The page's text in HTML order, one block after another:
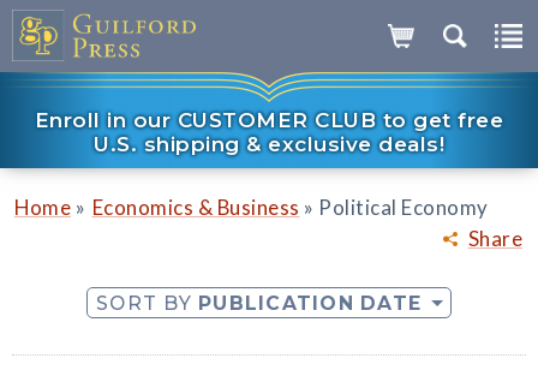
Enroll in our CUSTOMER CLUB to get free
U.S. shipping & exclusive deals!
Share
Home » Economics & Business » Political Economy
SORT BY PUBLICATION DATE